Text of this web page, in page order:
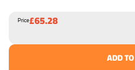
Price£65.28
ADD